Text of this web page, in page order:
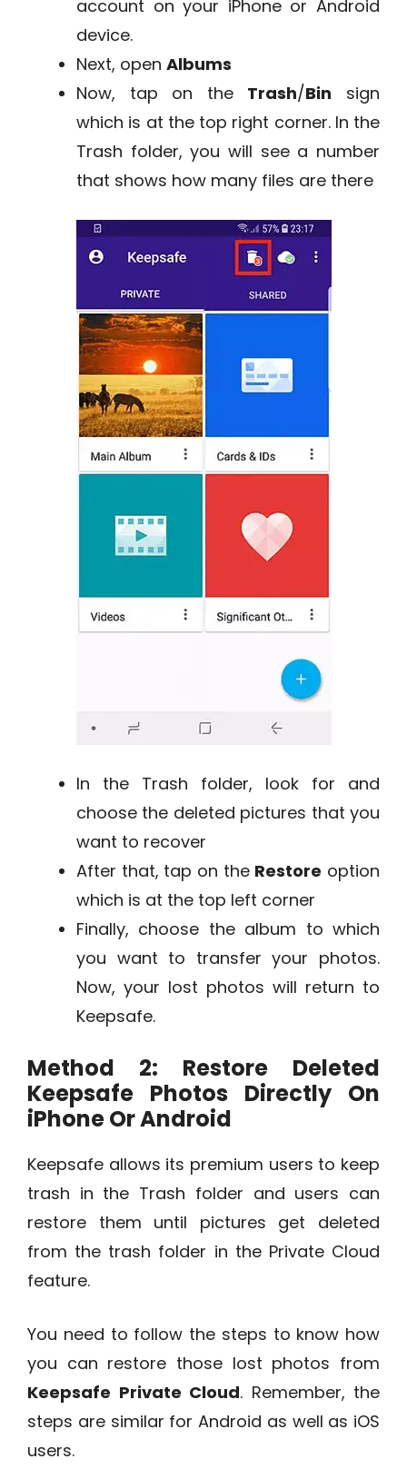
account on your iPhone or Android
device.
Next, open Albums
Now, tap on the Trash/Bin sign
which is at the top right corner. In the
Trash folder, you will see a number
that shows how many files are there
In the Trash folder, look for and
choose the deleted pictures that you
want to recover
After that, tap on the Restore option
which is at the top left corner
Finally, choose the album to which
you want to transfer your photos.
Now, your lost photos will return to
Keepsafe.
Method 2: Restore Deleted
Keepsafe Photos Directly On
iPhone Or Android
Keepsafe allows its premium users to keep
trash in the Trash folder and users can
restore them until pictures get deleted
from the trash folder in the Private Cloud
feature.
You need to follow the steps to know how
you can restore those lost photos from
Keepsafe Private Cloud. Remember, the
steps are similar for Android as well as iOS
users.